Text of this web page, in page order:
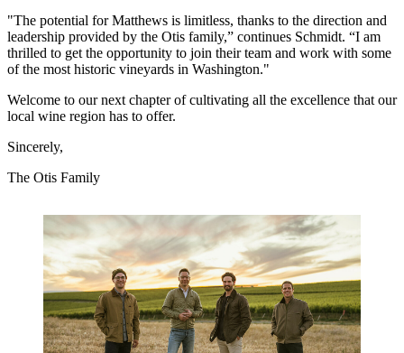
"The potential for Matthews is limitless, thanks to the direction and
leadership provided by the Otis family,” continues Schmidt. “I am
thrilled to get the opportunity to join their team and work with some
of the most historic vineyards in Washington."
Welcome to our next chapter of cultivating all the excellence that our
local wine region has to offer.
Sincerely,
The Otis Family